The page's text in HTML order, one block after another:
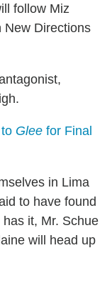
follow Miz
New Directions
Glee for Final
in Lima
to have found
it, Mr. Schue
will head up